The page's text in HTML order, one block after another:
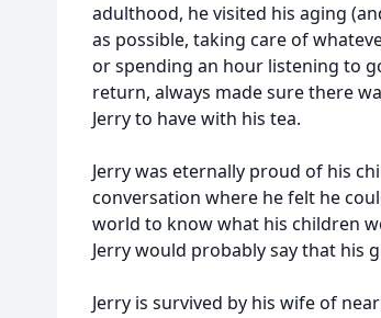
adulthood, he visited his aging
as possible, taking care of
or spending an hour listening to
return, always made sure there
Jerry to have with his tea.
Jerry was eternally proud of his
conversation where he felt he
world to know what his children
Jerry would probably say that his
Jerry is survived by his wife of